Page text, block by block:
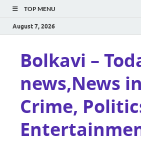
TOP MENU
August 7, 2026
Bolkavi –
news,News
Crime,